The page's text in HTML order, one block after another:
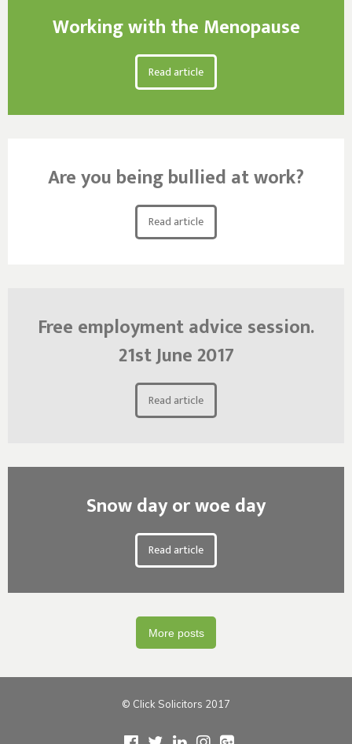
Working with the Menopause
Read article
Are you being bullied at work?
Read article
Free employment advice session.
21st June 2017
Read article
Snow day or woe day
Read article
More posts
© Click Solicitors 2017